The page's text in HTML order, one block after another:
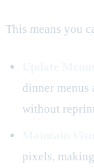
This means you
dinner
without
pixels,